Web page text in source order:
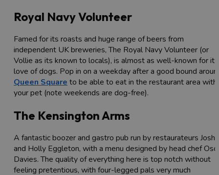
Royal Navy Volunteer
Famed for its roasts and huge range of beers from
independent UK breweries, The Royal Navy Volunteer (or
Vollie as its known to locals), is almost as well-known for its
love of dogs. Pop in on a weekday after a good bound
Queen Square to be able to eat in the restaurant area with
your pet (note weekends are dog-free).
The Kensington Arms
A fantastic boozer and gastro pub run by restaurateurs Josh
and Holly Eggleton, with a menu designed by head chef
Davies. The quality of everything here is top notch without
feeling pretentious, with four-legged pals very much